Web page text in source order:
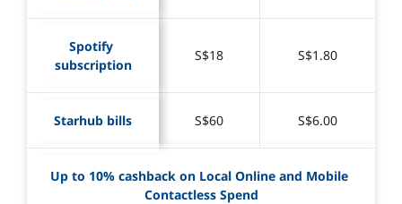
Spotify
subscription
S$18 S$1.80
Starhub bills S$60 S$6.00
Up to 10% cashback on Local Online and Mobile
Contactless Spend